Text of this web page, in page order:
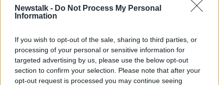
Newstalk - Do Not Process My Personal
Information
If you wish to opt-out of the sale, sharing to third parties, or
processing of your personal or sensitive information for
targeted advertising by us, please use the below opt-out
section to confirm your selection. Please note that after your
opt-out request is processed you may continue seeing
Jennifer W
Woman on trial for letting five-year-
old 'slave girl' die of thirst